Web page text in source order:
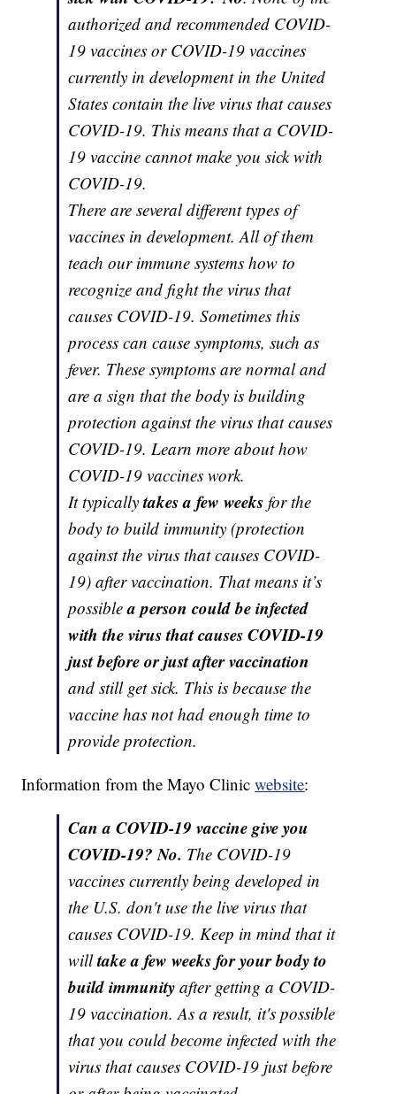
authorized and recommended COVID-
19 vaccines or COVID-19 vaccines
currently in development in the United
States contain the live virus that causes
COVID-19. This means that a COVID-
19 vaccine cannot make you sick with
COVID-19.
There are several different types of
vaccines in development. All of them
teach our immune systems how to
recognize and fight the virus that
causes COVID-19. Sometimes this
process can cause symptoms, such as
fever. These symptoms are normal and
are a sign that the body is building
protection against the virus that causes
COVID-19. Learn more about how
COVID-19 vaccines work.
It typicallytakes a few weeks for the
body to build immunity (protection
against the virus that causes COVID-
19) after vaccination. That means it’s
possiblea person could be infected
with the virus that causes COVID-19
just before or just after vaccination
and still get sick. This is because the
vaccine has not had enough time to
provide protection.
Information from the Mayo Clinicwebsite:
Can a COVID-19 vaccine give you
COVID-19? No. The COVID-19
vaccines currently being developed in
the U.S. don't use the live virus that
causes COVID-19. Keep in mind that it
willtake a few weeks for your body to
build immunity after getting a COVID-
19 vaccination. As a result, it's possible
that you could become infected with the
virus that causes COVID-19 just before